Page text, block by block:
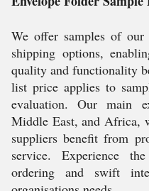
We offer samples of our
shipping options,
quality and functionality
list price applies to
evaluation. Our main
Middle East, and Africa,
suppliers benefit from
service. Experience
ordering and swift